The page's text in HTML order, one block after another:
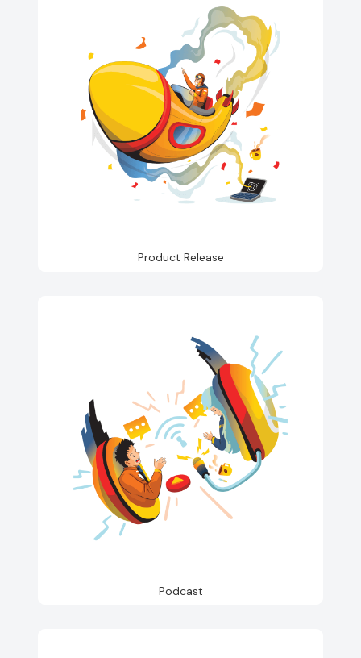
Product Release
Podcast